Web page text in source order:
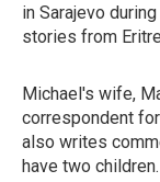
in Sarajevo
stories from
Michael's wife,
correspondent for
also writes
have two children.